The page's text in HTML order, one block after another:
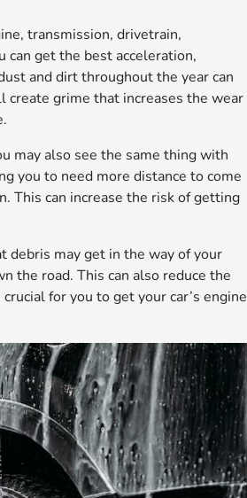
transmission, drivetrain,
can get the best acceleration,
and dirt throughout the year can
create grime that increases the wear
may also see the same thing with
you to need more distance to come
This can increase the risk of getting
debris may get in the way of your
the road. This can also reduce the
for you to get your car’s engine